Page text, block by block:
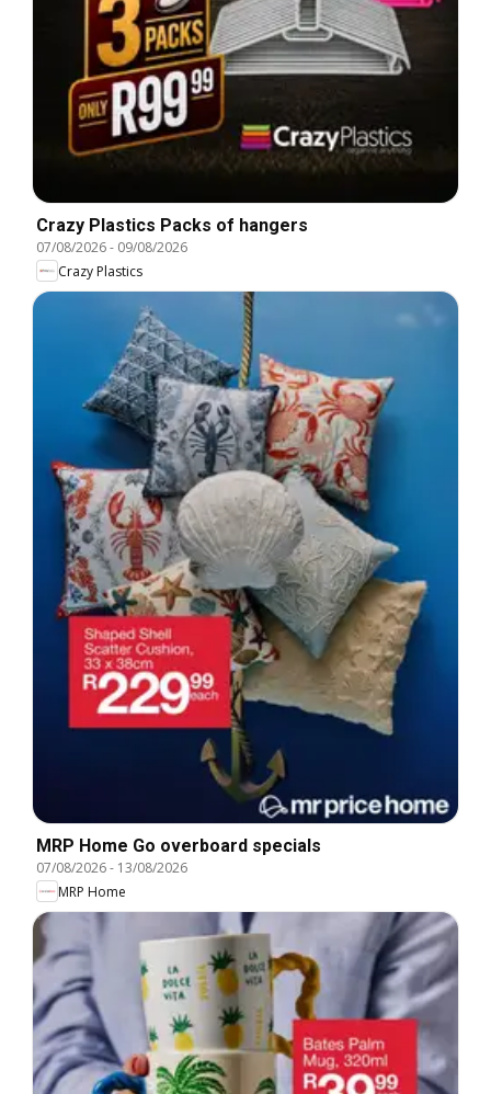
Crazy Plastics Packs of hangers
07/08/2026- 09/08/2026
Crazy Plastics
MRP Home Go overboard specials
07/08/2026- 13/08/2026
MRP Home